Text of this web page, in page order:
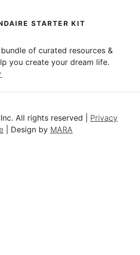
STARTER KIT
of curated resources &
you create your dream life.
All rights reserved | Privacy
| Design by MARA